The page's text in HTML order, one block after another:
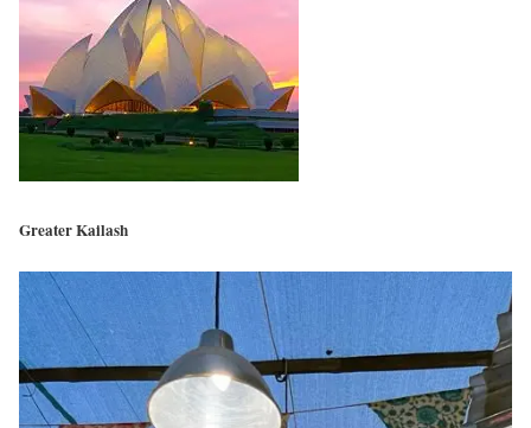
Greater Kailash